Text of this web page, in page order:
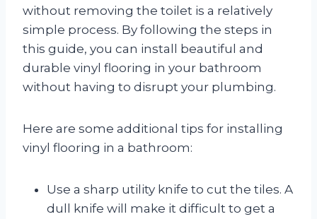
without removing the toilet is a relatively
simple process. By following the steps in
this guide, you can install beautiful and
durable vinyl flooring in your bathroom
without having to disrupt your plumbing.
Here are some additional tips for installing
vinyl flooring in a bathroom:
Use a sharp utility knife to cut the tiles. A
dull knife will make it difficult to get a